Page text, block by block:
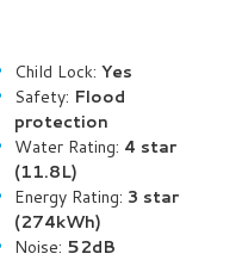
Child Lock: Yes
Safety: Flood
protection
Water Rating: 4 star
(11.8L)
Energy Rating: 3 star
(274kWh)
Noise: 52dB